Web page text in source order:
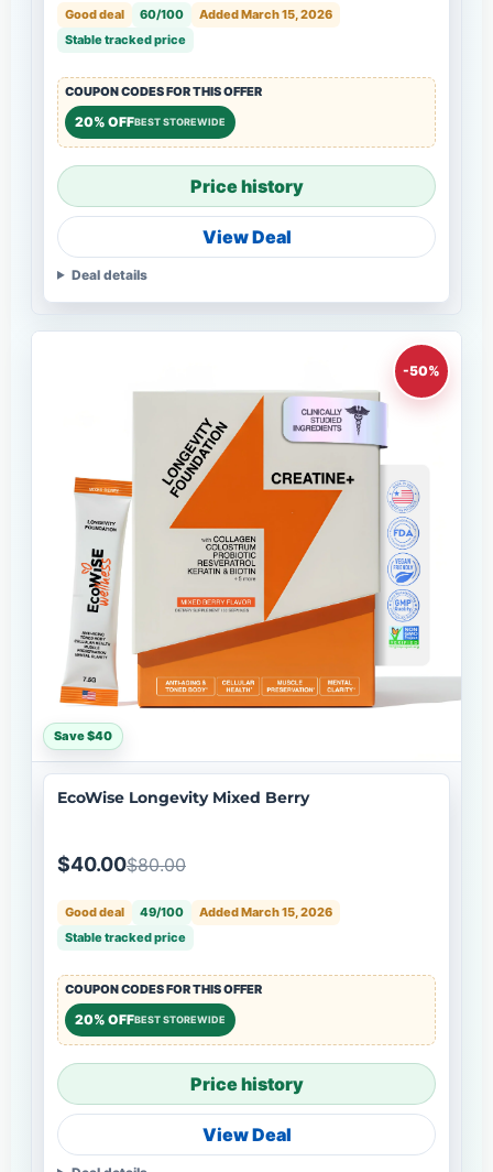
Good deal 60/100
Added March 15, 2026
Stable tracked price
COUPON CODES FOR THIS OFFER
20% OFFBEST STOREWIDE
Price history
View Deal
Deal details
-50%
Save $40
EcoWise Longevity Mixed Berry
$40.00$80.00
Good deal 49/100
Added March 15, 2026
Stable tracked price
COUPON CODES FOR THIS OFFER
20% OFFBEST STOREWIDE
Price history
View Deal